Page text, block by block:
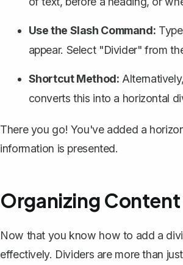
Use the Slash Command: Type
appear. Select "Divider" from
Shortcut Method:
converts this into a horizontal
There you go! You've added a
information is presented.
Organizing
Now that you know how to add a
effectively. Dividers are more than